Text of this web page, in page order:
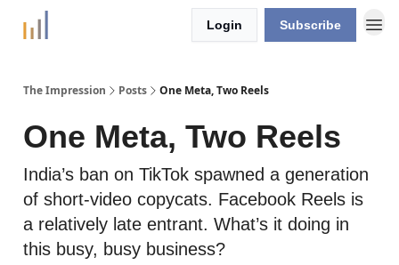
Login Subscribe
The Impression Posts One Meta, Two Reels
One Meta, Two Reels
India’s ban on TikTok spawned a generation
of short-video copycats. Facebook Reels is
a relatively late entrant. What’s it doing in
this busy, busy business?